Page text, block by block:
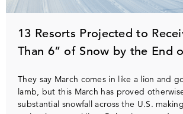
13 Resorts Projected to
Than 6” of Snow by the End
They say March comes in like a lion and
lamb, but this March has proved
substantial snowfall across the U.S.